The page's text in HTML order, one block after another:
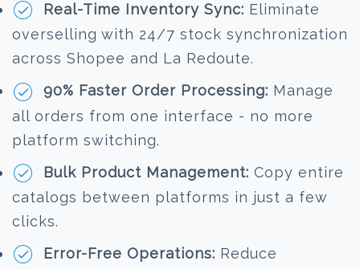
Real-Time Inventory Sync: Eliminate
overselling with 24/7 stock synchronization
across Shopee and La Redoute.
90% Faster Order Processing: Manage
all orders from one interface - no more
platform switching.
Bulk Product Management: Copy entire
catalogs between platforms in just a few
clicks.
Error-Free Operations: Reduce